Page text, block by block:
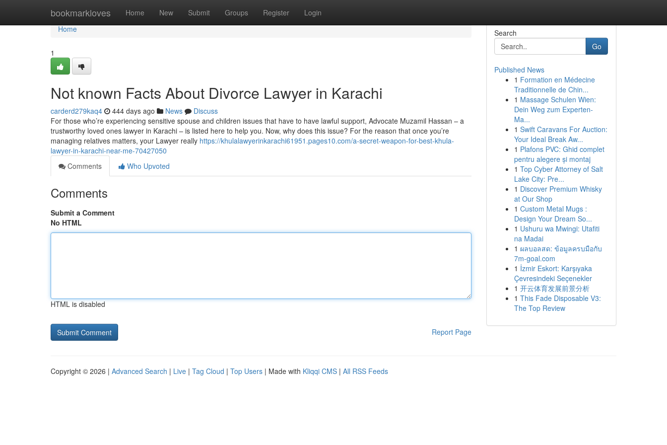
bookmarkloves Home New Submit Groups Register Login
Home
Home
1
Not known Facts About Divorce Lawyer in Karachi
carderd279kaq4 444 days ago News
Discuss
For those who’re experiencing sensitive spouse and children issues that have to have lawful support, Advocate Muzamil Hassan – a
trustworthy loved ones lawyer in Karachi – is listed here to help you. Now, why does this issue? For the reason that once you’re
managing relatives matters, your Lawyer really https://khulalawyerinkarachi61951.pages10.com/a-secret-weapon-for-best-khula-
lawyer-in-karachi-near-me-70427050
Comments
Who Upvoted
Comments
Submit a Comment
No HTML
HTML is disabled
Report Page
Search
Go
Published News
1 Formation en Médecine
Traditionnelle de Chin...
1 Massage Schulen Wien:
Dein Weg zum Experten-
Ma...
1 Swift Caravans For Auction:
Your Ideal Break Aw...
1 Plafons PVC: Ghid complet
pentru alegere și montaj
1 Top Cyber Attorney of Salt
Lake City: Pre...
1 Discover Premium Whisky
at Our Shop
1 Custom Metal Mugs :
Design Your Dream So...
1 Ushuru wa Mwingi: Utafiti
na Madai
1 ผลบอลสด: ข้อมูลครบมือกับ
7m-goal.com
1 İzmir Eskort: Karşıyaka
Çevresindeki Seçenekler
1 开云体育发展前景分析
1 This Fade Disposable V3:
The Top Review
Copyright © 2026 | Advanced Search | Live | Tag Cloud | Top Users | Made with Kliqqi CMS | All RSS Feeds